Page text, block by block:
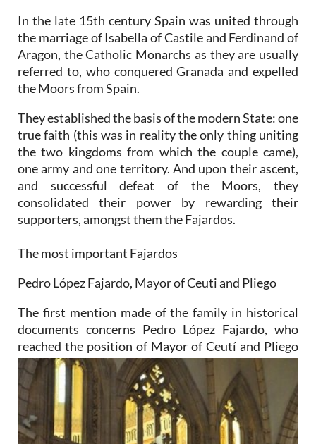
In the late 15th century Spain was united through
the marriage of Isabella of Castile and Ferdinand of
Aragon, the Catholic Monarchs as they are usually
referred to, who conquered Granada and expelled
the Moors from Spain.
They established the basis of the modern State: one
true faith (this was in reality the only thing uniting
the two kingdoms from which the couple came),
one army and one territory. And upon their ascent,
and successful defeat of the Moors, they
consolidated their power by rewarding their
supporters, amongst them the Fajardos.
The most important Fajardos
Pedro López Fajardo, Mayor of Ceuti and Pliego
The first mention made of the family in historical
documents concerns Pedro López Fajardo, who
reached the position of Mayor of Ceutí and Pliego